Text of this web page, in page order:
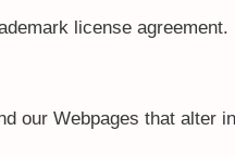
license agreement.
our Webpages that alter